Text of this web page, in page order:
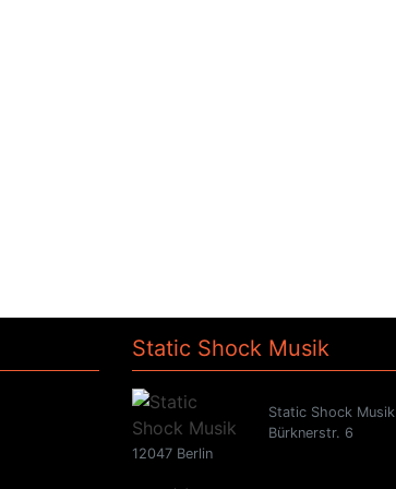
Static Shock Musik
Static Shock Musik
Bürknerstr. 6
12047 Berlin